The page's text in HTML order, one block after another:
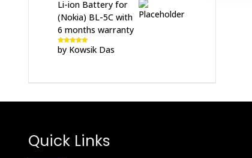
Li-ion Battery for
(Nokia) BL-5C with
6 months warranty
Rated5out
of 5
by Kowsik Das
Quick Links